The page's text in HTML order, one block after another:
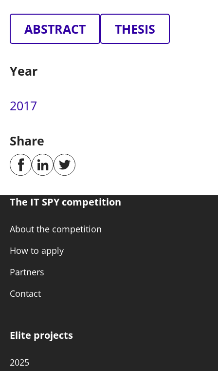
ABSTRACT THESIS
Year
2017
Share
The IT SPY competition
About the competition
How to apply
Partners
Contact
Elite projects
2025